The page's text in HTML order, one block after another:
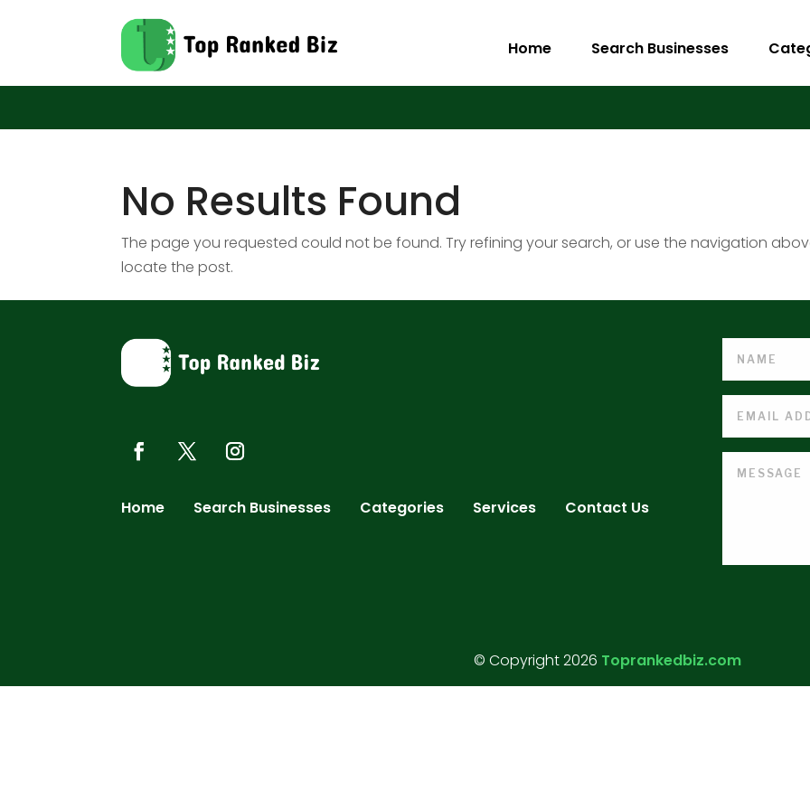
Home Search Businesses
No Results Found
The page you requested could not be found. Try refining your search, or use the navigation
locate the post.
Home Search Businesses Categories Services Contact Us
© Copyright 2026 Toprankedbiz.com